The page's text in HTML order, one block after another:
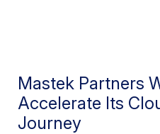
Mastek Partners
Accelerate Its
Journey